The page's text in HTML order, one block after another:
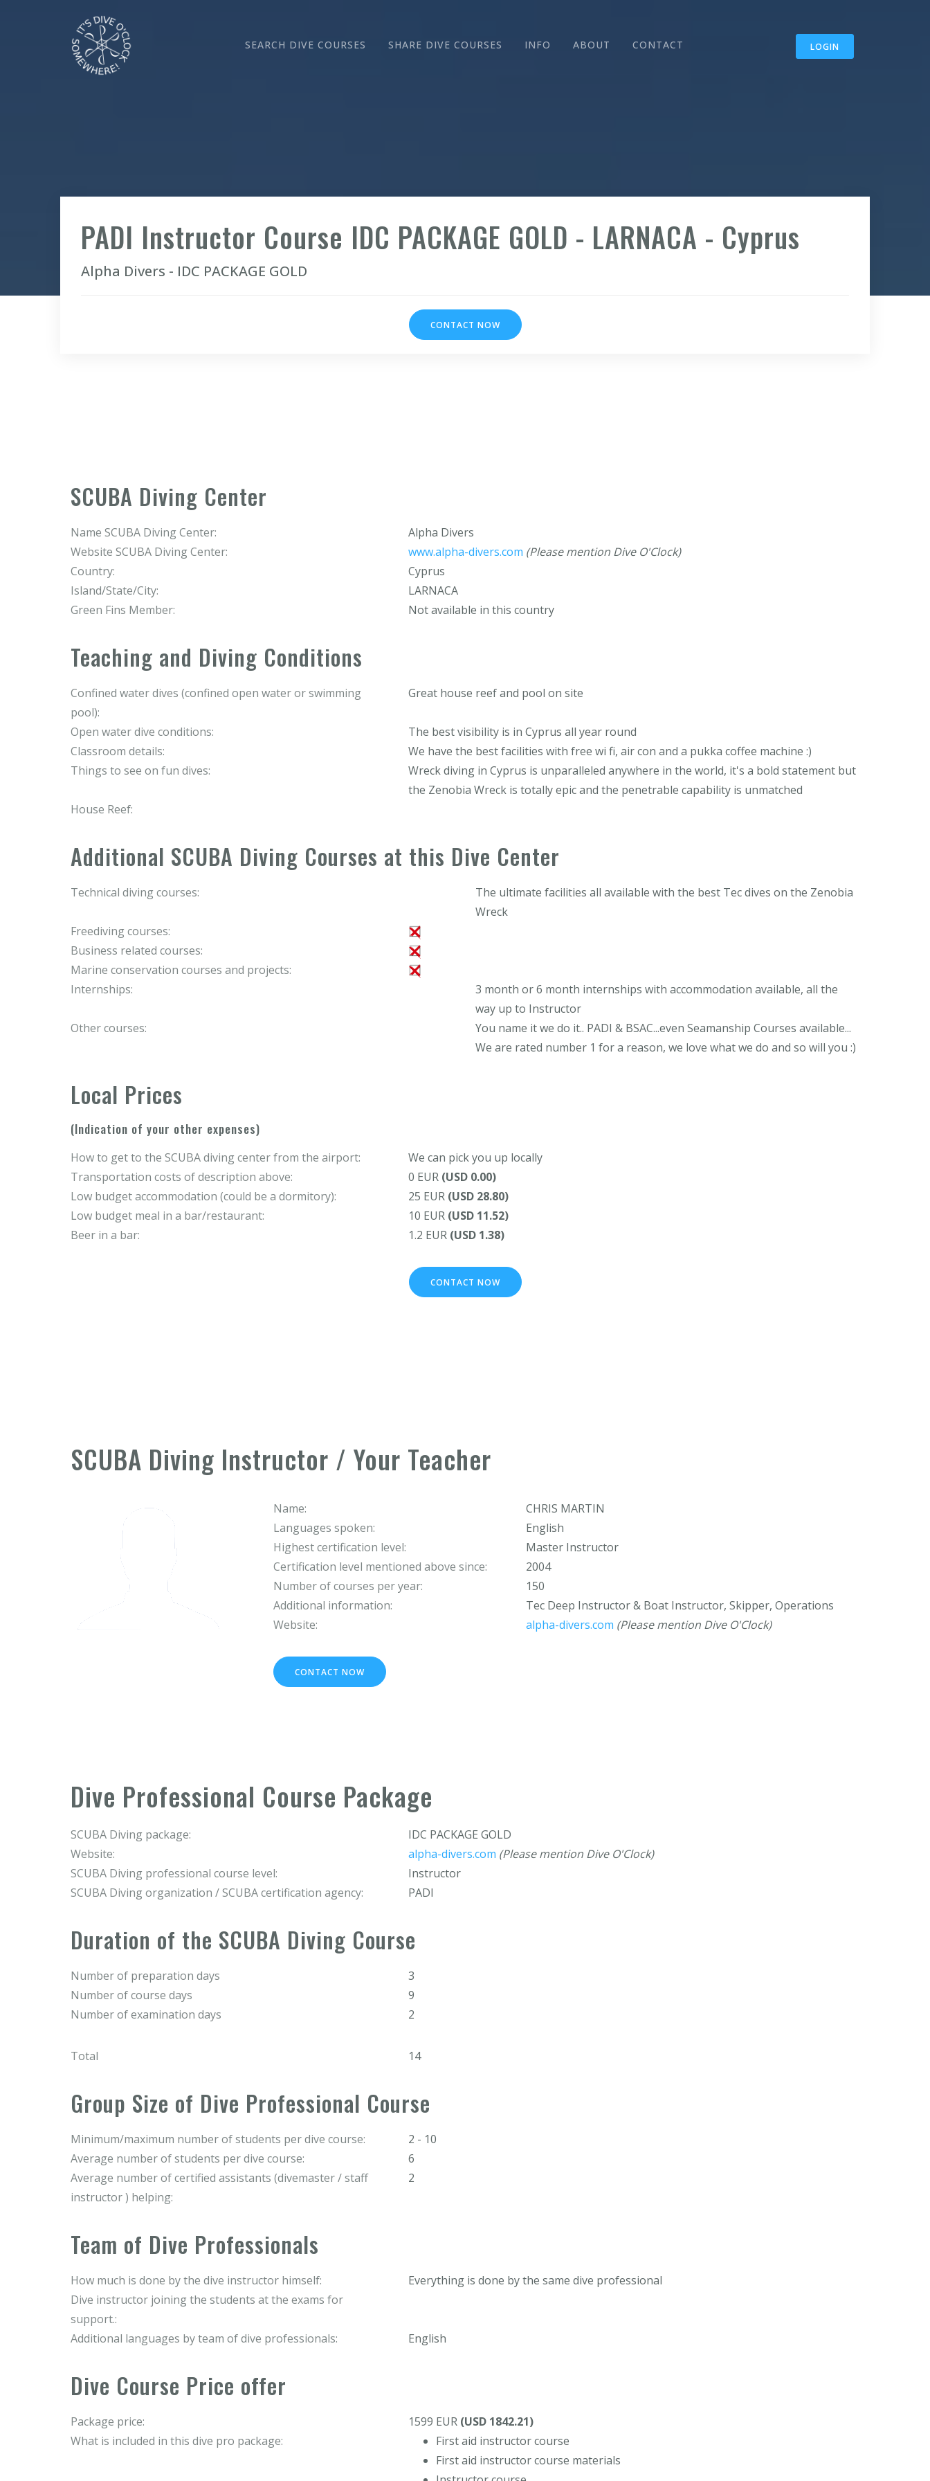
LOGIN
SEARCH DIVE COURSES SHARE DIVE COURSES INFO ABOUT CONTACT
PADI Instructor Course IDC PACKAGE GOLD - LARNACA - Cyprus
Alpha Divers - IDC PACKAGE GOLD
CONTACT NOW
SCUBA Diving Center
Name SCUBA Diving Center:
Alpha Divers
Website SCUBA Diving Center:
www.alpha-divers.com (Please mention Dive O'Clock)
Country:
Cyprus
Island/State/City:
LARNACA
Green Fins Member:
Not available in this country
Teaching and Diving Conditions
Confined water dives (confined open water or swimming
pool):
Great house reef and pool on site
Open water dive conditions:
The best visibility is in Cyprus all year round
Classroom details:
We have the best facilities with free wi fi, air con and a pukka coffee machine :)
Things to see on fun dives:
Wreck diving in Cyprus is unparalleled anywhere in the world, it's a bold statement but
the Zenobia Wreck is totally epic and the penetrable capability is unmatched
House Reef:
Additional SCUBA Diving Courses at this Dive Center
Technical diving courses:
The ultimate facilities all available with the best Tec dives on the Zenobia
Wreck
Freediving courses:
Business related courses:
Marine conservation courses and projects:
Internships:
3 month or 6 month internships with accommodation available, all the
way up to Instructor
Other courses:
You name it we do it.. PADI & BSAC...even Seamanship Courses available...
We are rated number 1 for a reason, we love what we do and so will you :)
Local Prices
(Indication of your other expenses)
How to get to the SCUBA diving center from the airport:
We can pick you up locally
Transportation costs of description above:
0 EUR (USD 0.00)
Low budget accommodation (could be a dormitory):
25 EUR (USD 28.80)
Low budget meal in a bar/restaurant:
10 EUR (USD 11.52)
Beer in a bar:
1.2 EUR (USD 1.38)
CONTACT NOW
SCUBA Diving Instructor / Your Teacher
Name:
CHRIS MARTIN
Languages spoken:
English
Highest certification level:
Master Instructor
Certification level mentioned above since:
2004
Number of courses per year:
150
Additional information:
Tec Deep Instructor & Boat Instructor, Skipper, Operations
Website:
alpha-divers.com (Please mention Dive O'Clock)
CONTACT NOW
Dive Professional Course Package
SCUBA Diving package:
IDC PACKAGE GOLD
Website:
alpha-divers.com (Please mention Dive O'Clock)
SCUBA Diving professional course level:
Instructor
SCUBA Diving organization / SCUBA certification agency:
PADI
Duration of the SCUBA Diving Course
Number of preparation days
3
Number of course days
9
Number of examination days
2
Total 14
Group Size of Dive Professional Course
Minimum/maximum number of students per dive course:
2 - 10
Average number of students per dive course:
6
Average number of certified assistants (divemaster / staff
instructor ) helping:
2
Team of Dive Professionals
How much is done by the dive instructor himself:
Everything is done by the same dive professional
Dive instructor joining the students at the exams for
support.:
Additional languages by team of dive professionals:
English
Dive Course Price offer
Package price: 1599 EUR (USD 1842.21)
What is included in this dive pro package:
First aid instructor course
First aid instructor course materials